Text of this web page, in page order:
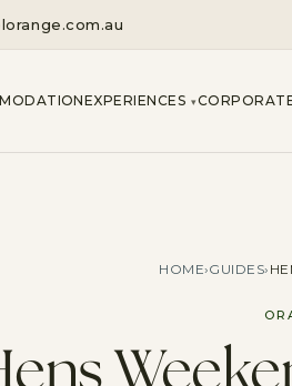
EXPERIENCES ▾
HOME›GUIDES›